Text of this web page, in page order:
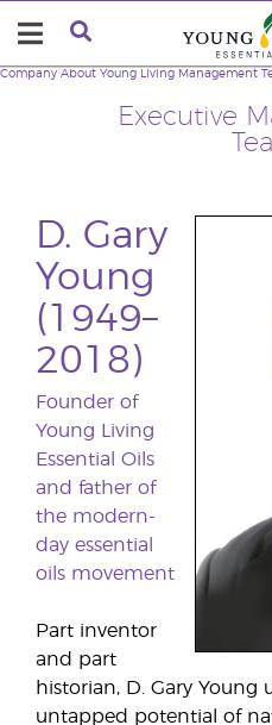
Executive
Company About Young Living Management
D. Gary
Young
(1949–
2018)
Founder of
Young Living
Essential Oils
and father of
the modern-
day essential
oils movement
Part inventor
and part
historian, D. Gary Young
untapped potential of